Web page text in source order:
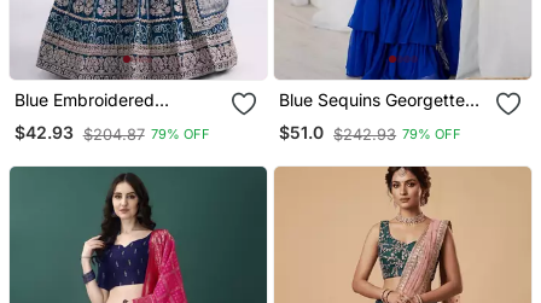
Blue Embroidered
Lehenga Choli
$42.93 $204.87 79% OFF
Blue Sequins Georgette
Lehenga Choli With
Dupatta
$51.0 $242.93 79% OFF